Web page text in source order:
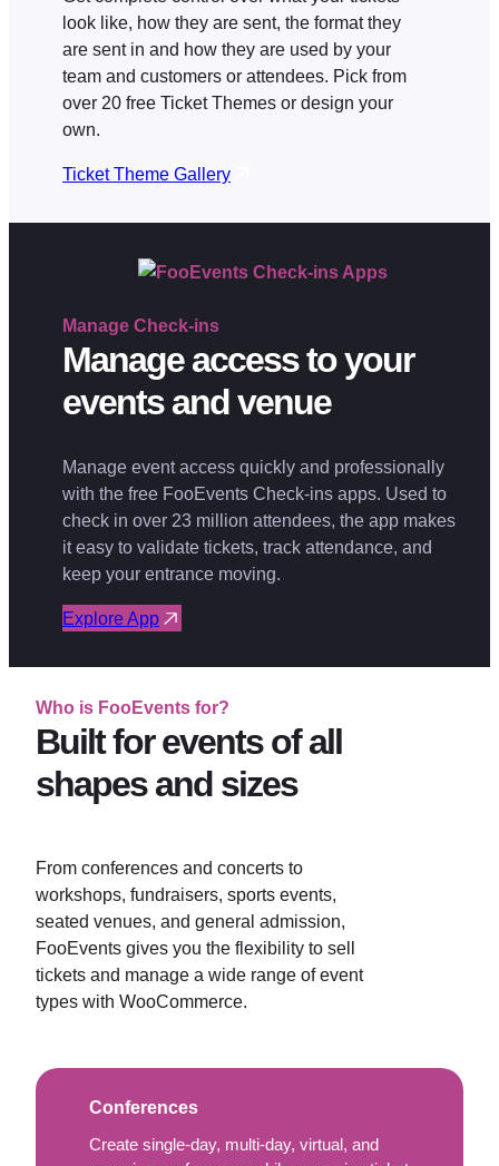
look like, how they are sent, the format they
are sent in and how they are used by your
team and customers or attendees. Pick from
over 20 free Ticket Themes or design your
own.
Ticket Theme Gallery
Manage Check-ins
Manage access to your
events and venue
Manage event access quickly and professionally
with the free FooEvents Check-ins apps. Used to
check in over 23 million attendees, the app makes
it easy to validate tickets, track attendance, and
keep your entrance moving.
Explore App
Who is FooEvents for?
Built for events of all
shapes and sizes
From conferences and concerts to
workshops, fundraisers, sports events,
seated venues, and general admission,
FooEvents gives you the flexibility to sell
tickets and manage a wide range of event
types with WooCommerce.
Conferences
Create single-day, multi-day, virtual, and